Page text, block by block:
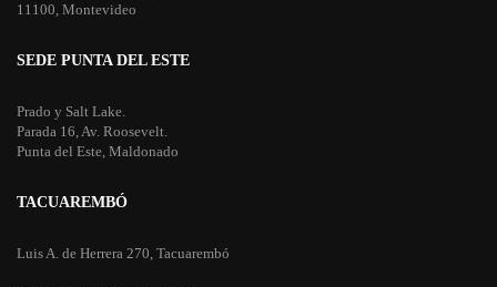
11100, Montevideo
SEDE PUNTA DEL ESTE
Prado y Salt Lake.
Parada 16, Av. Roosevelt.
Punta del Este, Maldonado
TACUAREMBÓ
Luis A. de Herrera 270, Tacuarembó